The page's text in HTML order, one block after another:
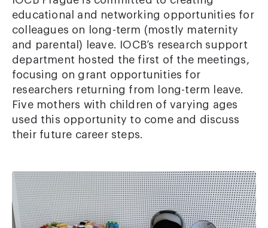
educational and networking opportunities for
colleagues on long-term (mostly maternity
and parental) leave. IOCB’s research support
department hosted the first of the meetings,
focusing on grant opportunities for
researchers returning from long-term leave.
Five mothers with children of varying ages
used this opportunity to come and discuss
their future career steps.